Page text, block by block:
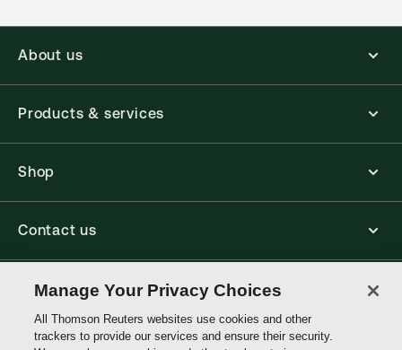
About us
Products & services
Shop
Contact us
Connect with us
Manage Your Privacy Choices
All Thomson Reuters websites use cookies and other
trackers to provide our services and ensure their security.